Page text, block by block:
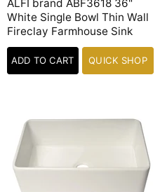
ALFI brand ABF3618 36"
White Single Bowl Thin Wall
Fireclay Farmhouse Sink
ADD TO CART QUICK SHOP